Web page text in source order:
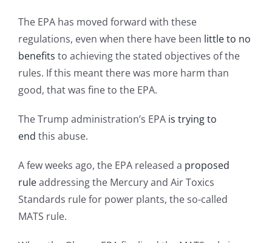
The EPA has moved forward with these
regulations, even when there have been little to no
benefits to achieving the stated objectives of the
rules. If this meant there was more harm than
good, that was fine to the EPA.
The Trump administration’s EPA is trying to
end this abuse.
A few weeks ago, the EPA released a proposed
ruleaddressing the Mercury and Air Toxics
Standards rule for power plants, the so-called
MATS rule.